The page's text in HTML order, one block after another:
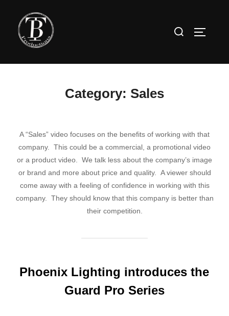
content
Search
Category: Sales
A “Sales” video focuses on the benefits of working with that
company. This could be a commercial, a promotional video
or a product video. We talk less about the company’s image
or brand and more about price and quality. A viewer should
come away with a feeling of confidence in working with this
company. They should know that this company is better than
their competition.
Phoenix Lighting introduces the
Guard Pro Series